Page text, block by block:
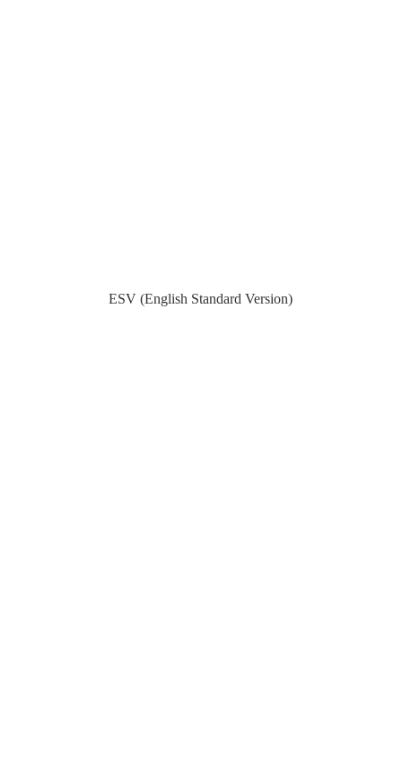
ESV (English Standard Version)